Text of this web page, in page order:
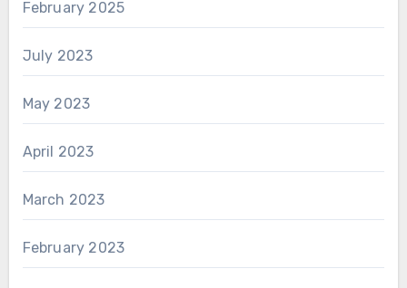
February 2025
July 2023
May 2023
April 2023
March 2023
February 2023